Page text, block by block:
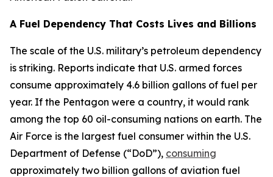
A Fuel Dependency That Costs Lives and Billions
The scale of the U.S. military’s petroleum dependency
is striking. Reports indicate that U.S. armed forces
consume approximately 4.6 billion gallons of fuel per
year. If the Pentagon were a country, it would rank
among the top 60 oil-consuming nations on earth. The
Air Force is the largest fuel consumer within the U.S.
Department of Defense (“DoD”), consuming
approximately two billion gallons of aviation fuel